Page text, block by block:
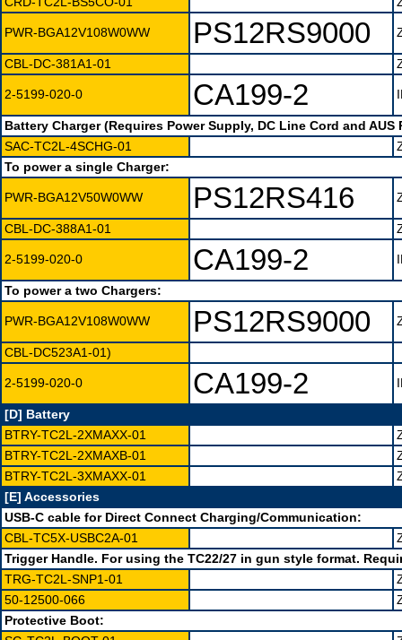
PWR-BGA12V108W0WW PS12RS9000
CBL-DC-381A1-01
2-5199-020-0 CA199-2
Battery Charger (Requires Power Supply, DC Line Cord and AUS
SAC-TC2L-4SCHG-01
To power a single Charger:
PWR-BGA12V50W0WW PS12RS416
CBL-DC-388A1-01
2-5199-020-0 CA199-2
To power a two Chargers:
PWR-BGA12V108W0WW PS12RS9000
CBL-DC523A1-01)
2-5199-020-0 CA199-2
[D] Battery
BTRY-TC2L-2XMAXX-01
BTRY-TC2L-2XMAXB-01
BTRY-TC2L-3XMAXX-01
[E] Accessories
USB-C cable for Direct Connect Charging/Communication:
CBL-TC5X-USBC2A-01
Trigger Handle. For using the TC22/27 in gun style format.
TRG-TC2L-SNP1-01
50-12500-066
Protective Boot: